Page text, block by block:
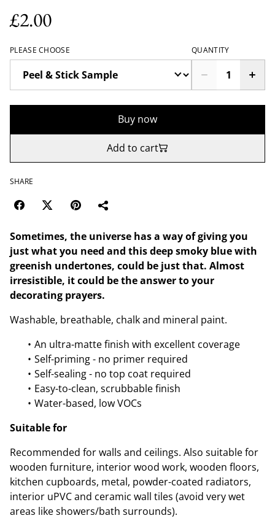
£2.00
PLEASE CHOOSE QUANTITY
Buy now
Add to cart
SHARE
Sometimes, the universe has a way of giving you
just what you need and this deep smoky blue with
greenish undertones, could be just that. Almost
irresistible, it could be the answer to your
decorating prayers.
Washable, breathable, chalk and mineral paint.
An ultra-matte finish with excellent coverage
Self-priming - no primer required
Self-sealing - no top coat required
Easy-to-clean, scrubbable finish
Water-based, low VOCs
Suitable for
Recommended for walls and ceilings. Also suitable for
wooden furniture, interior wood work, wooden floors,
kitchen cupboards, metal, powder-coated radiators,
interior uPVC and ceramic wall tiles (avoid very wet
areas like showers/bath surrounds).